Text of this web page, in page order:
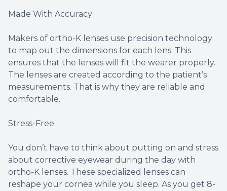
Made With Accuracy
Makers of ortho-K lenses use precision technology
to map out the dimensions for each lens. This
ensures that the lenses will fit the wearer properly.
The lenses are created according to the patient’s
measurements. That is why they are reliable and
comfortable.
Stress-Free
You don’t have to think about putting on and stress
about corrective eyewear during the day with
ortho-K lenses. These specialized lenses can
reshape your cornea while you sleep. As you get 8-